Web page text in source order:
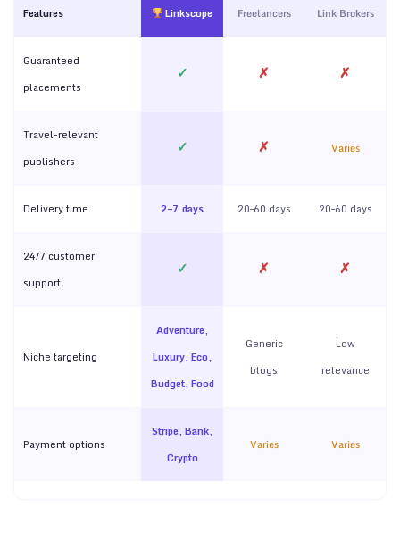
Features Linkscope Freelancers Link Brokers
Guaranteed
placements
✓ ✗ ✗
Travel-relevant
publishers
✓ ✗ Varies
Delivery time 2–7 days 20–60 days 20–60 days
24/7 customer
support
✓ ✗ ✗
Niche targeting
Adventure,
Luxury, Eco,
Budget, Food
Generic
blogs
Low
relevance
Payment options
Stripe, Bank,
Crypto
Varies Varies